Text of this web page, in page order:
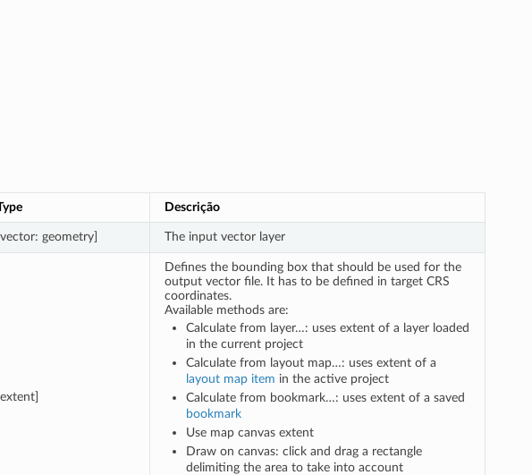
Descrição
[vector: geometry] The input vector layer
[extent]
Defines the bounding box that should be used for the
output vector file. It has to be defined in target CRS
coordinates.
Available methods are:
Calculate from layer…: uses extent of a layer loaded
in the current project
Calculate from layout map…: uses extent of a
layout map item in the active project
Calculate from bookmark…: uses extent of a saved
bookmark
Use map canvas extent
Draw on canvas: click and drag a rectangle
delimiting the area to take into account